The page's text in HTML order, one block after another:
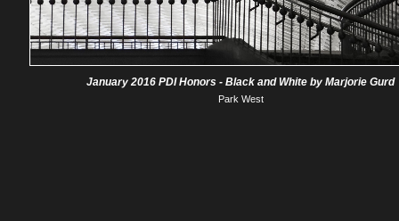
January 2016 PDI Honors - Black and White by Marjorie Gurd
Park West